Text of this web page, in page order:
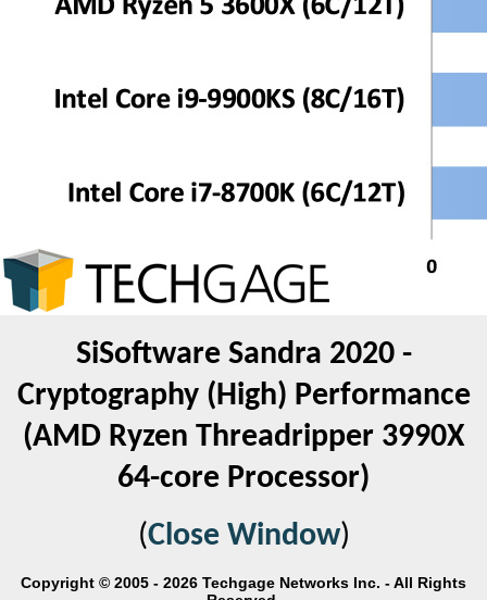
SiSoftware Sandra 2020 -
Cryptography (High) Performance
(AMD Ryzen Threadripper 3990X
64-core Processor)
(Close Window)
Copyright © 2005 - 2026 Techgage Networks Inc. - All Rights